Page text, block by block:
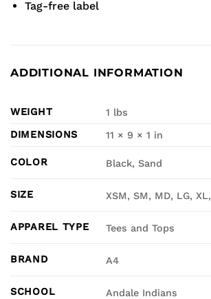
Tag-free label
ADDITIONAL INFORMATION
WEIGHT
1 lbs
DIMENSIONS
11 × 9 × 1 in
COLOR Black, Sand
SIZE XSM, SM, MD, LG,
APPAREL TYPE Tees and Tops
BRAND A4
SCHOOL Andale Indians